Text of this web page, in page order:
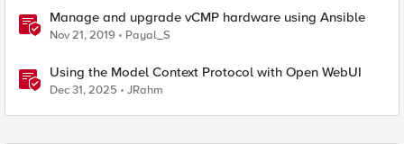
Manage and upgrade vCMP hardware using Ansible
Nov 21, 2019 Payal_S
Using the Model Context Protocol with Open WebUI
Dec 31, 2025 JRahm